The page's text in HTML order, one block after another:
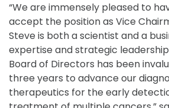
“We are immensely pleased to
accept the position as Vice
Steve is both a scientist and a
expertise and strategic
Board of Directors has been
three years to advance our
therapeutics for the early